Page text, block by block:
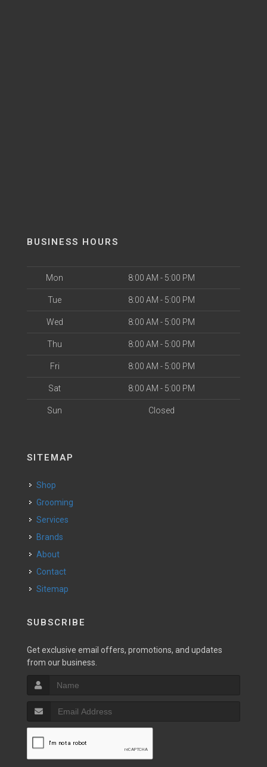
BUSINESS HOURS
Mon 8:00 AM - 5:00 PM
Tue 8:00 AM - 5:00 PM
Wed 8:00 AM - 5:00 PM
Thu 8:00 AM - 5:00 PM
Fri 8:00 AM - 5:00 PM
Sat 8:00 AM - 5:00 PM
Sun Closed
SITEMAP
Shop
Grooming
Services
Brands
About
Contact
Sitemap
SUBSCRIBE
Get exclusive email offers, promotions, and updates
from our business.